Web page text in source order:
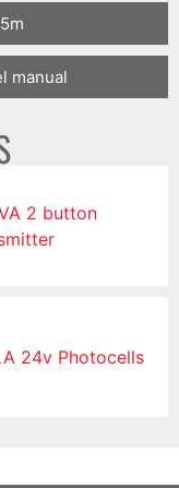
manual
2 button
24v Photocells